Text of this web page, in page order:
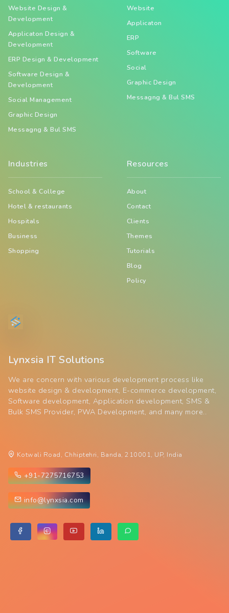
Website Design &
Development
Applicaton Design &
Development
ERP Design & Development
Software Design &
Development
Social Management
Graphic Design
Messagng & Bul SMS
Website
Applicaton
ERP
Software
Social
Graphic Design
Messagng & Bul SMS
Industries
School & College
Hotel & restaurants
Hospitals
Business
Shopping
Resources
About
Contact
Clients
Themes
Tutorials
Blog
Policy
Lynxsia IT Solutions
We are concern with various development process like
website design & development, E-commerce development,
Software development, Application development, SMS &
Bulk SMS Provider, PWA Development, and many more..
Kotwali Road, Chhiptehri, Banda, 210001, UP, India
+91-7275716753
info@lynxsia.com